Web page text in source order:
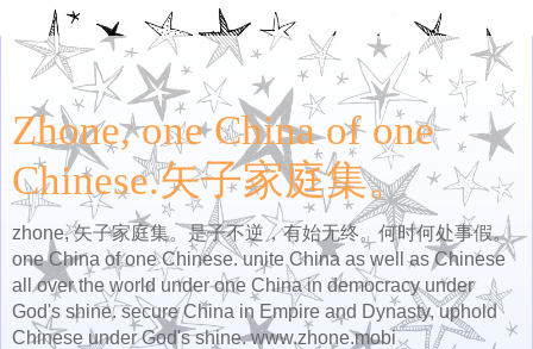
Zhone, one China of one
Chinese.矢子家庭集。
zhone, 矢子家庭集。是子不逆，有始无终。何时何处事假。
one China of one Chinese. unite China as well as Chinese
all over the world under one China in democracy under
God's shine. secure China in Empire and Dynasty, uphold
Chinese under God's shine. www.zhone.mobi